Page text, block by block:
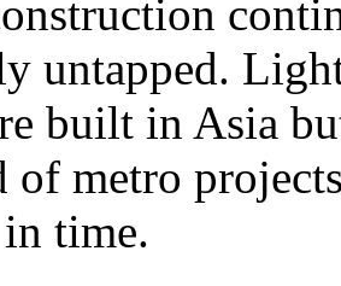
untapped.
built in Asia
of metro
time.